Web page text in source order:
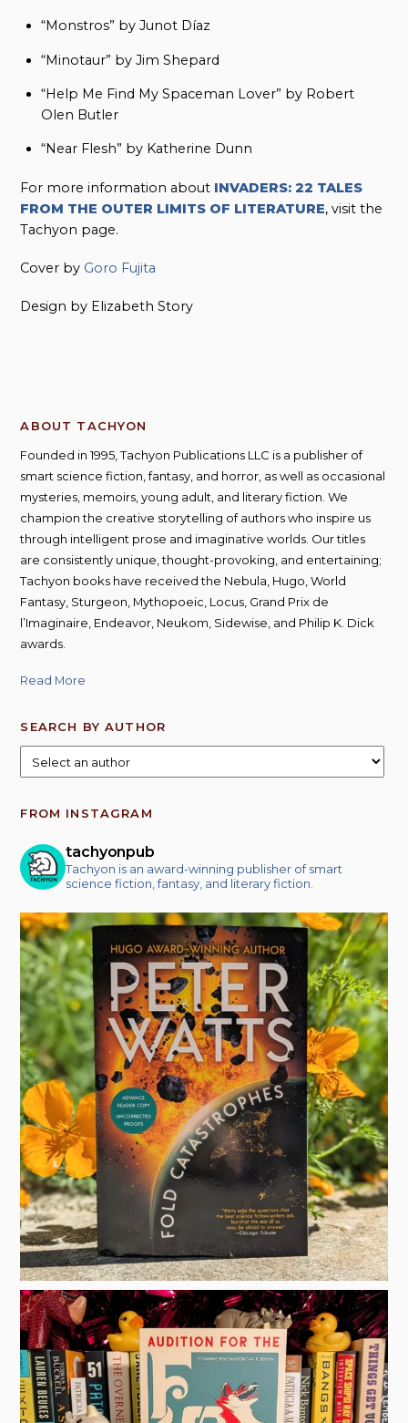
“Monstros” by Junot Díaz
“Minotaur” by Jim Shepard
“Help Me Find My Spaceman Lover” by Robert
Olen Butler
“Near Flesh” by Katherine Dunn
For more information about INVADERS: 22 TALES
FROM THE OUTER LIMITS OF LITERATURE, visit the
Tachyon page.
Cover by Goro Fujita
Design by Elizabeth Story
ABOUT TACHYON
Founded in 1995, Tachyon Publications LLC is a publisher of
smart science fiction, fantasy, and horror, as well as occasional
mysteries, memoirs, young adult, and literary fiction. We
champion the creative storytelling of authors who inspire us
through intelligent prose and imaginative worlds. Our titles
are consistently unique, thought-provoking, and entertaining;
Tachyon books have received the Nebula, Hugo, World
Fantasy, Sturgeon, Mythopoeic, Locus, Grand Prix de
l’Imaginaire, Endeavor, Neukom, Sidewise, and Philip K. Dick
awards.
Read More
SEARCH BY AUTHOR
FROM INSTAGRAM
tachyonpub
Tachyon is an award-winning publisher of smart
science fiction, fantasy, and literary fiction.